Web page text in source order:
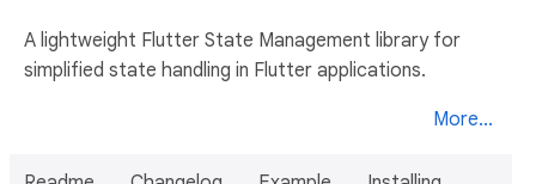
A lightweight Flutter State Management library for
simplified state handling in Flutter applications.
More...